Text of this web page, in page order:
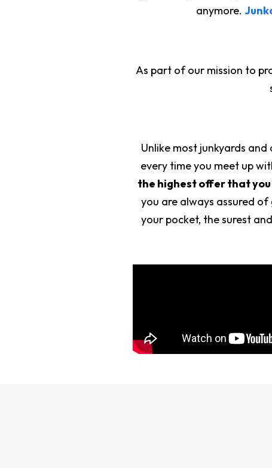
anymore.
As part of our mission to
Unlike most junkyards
every time you meet up
the highest offer that
you are always assured
your pocket, the surest